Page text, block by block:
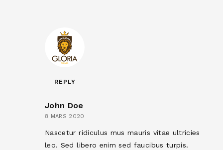
REPLY
John Doe
8 MARS 2020
Nascetur ridiculus mus mauris vitae ultricies
leo. Sed libero enim sed faucibus turpis.